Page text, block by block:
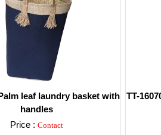
leaf laundry basket with
handles
Price : Contact
TT-